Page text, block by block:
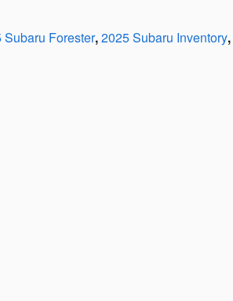
Subaru Forester,2025 Subaru Inventory,